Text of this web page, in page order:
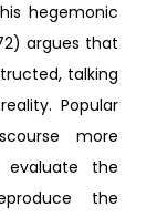
hegemonic
argues that
talking
Popular
more
evaluate the
the